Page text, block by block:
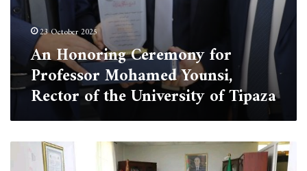
23 October 2025
An Honoring Ceremony for
Professor Mohamed Younsi,
Rector of the University of Tipaza
Constructive
Meeting